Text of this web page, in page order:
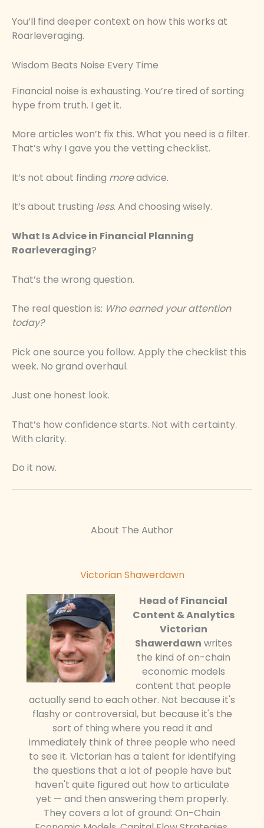
You’ll find deeper context on how this works at
Roarleveraging.
Wisdom Beats Noise Every Time
Financial noise is exhausting. You’re tired of sorting
hype from truth. I get it.
More articles won’t fix this. What you need is a filter.
That’s why I gave you the vetting checklist.
It’s not about finding moreadvice.
It’s about trusting less. And choosing wisely.
What Is Advice in Financial Planning
Roarleveraging?
That’s the wrong question.
The real question is: Who earned your attention
today?
Pick one source you follow. Apply the checklist this
week. No grand overhaul.
Just one honest look.
That’s how confidence starts. Not with certainty.
With clarity.
Do it now.
About The Author
Victorian Shawerdawn
Head of Financial
Content & Analytics
Victorian
Shawerdawn writes
the kind of on-chain
economic models
content that people
actually send to each other. Not because it's
flashy or controversial, but because it's the
sort of thing where you read it and
immediately think of three people who need
to see it. Victorian has a talent for identifying
the questions that a lot of people have but
haven't quite figured out how to articulate
yet — and then answering them properly.
They covers a lot of ground: On-Chain